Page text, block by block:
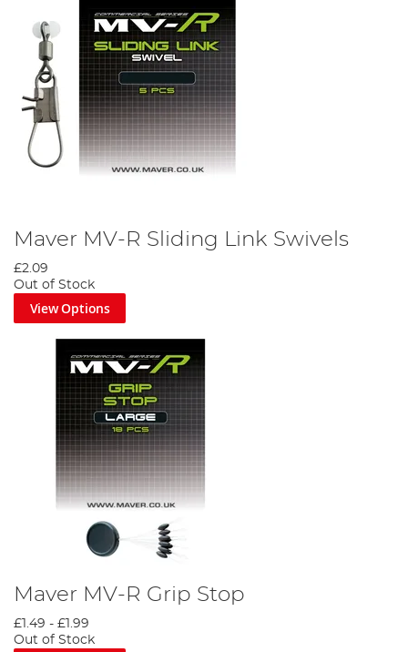
Maver MV-R Sliding Link Swivels
£2.09
Out of Stock
View Options
Maver MV-R Grip Stop
£1.49 - £1.99
Out of Stock